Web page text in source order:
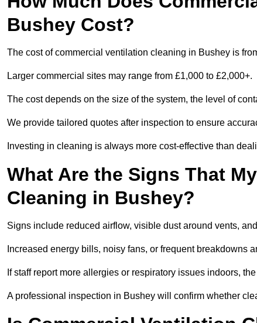
Bushey Cost?
The cost of commercial ventilation cleaning in Bushey is
Larger commercial sites may range from £1,000 to £2,000+.
The cost depends on the size of the system, the level of
We provide tailored quotes after inspection to ensure
Investing in cleaning is always more cost-effective than
What Are the Signs That
Cleaning in Bushey?
Signs include reduced airflow, visible dust around vents,
Increased energy bills, noisy fans, or frequent breakdowns
If staff report more allergies or respiratory issues indoors,
A professional inspection in Bushey will confirm whether